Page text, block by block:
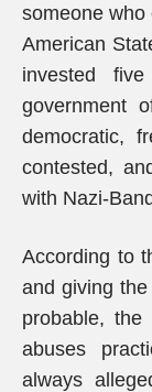
someone who
American
invested
government
democratic,
contested,
with Nazi-
According to
and giving
probable,
abuses
always